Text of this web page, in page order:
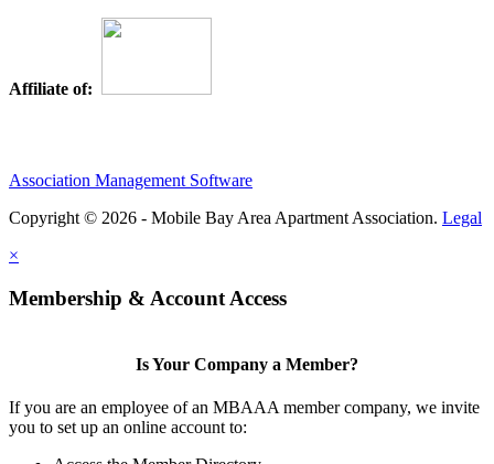
Affiliate of:
Association Management Software
Copyright © 2026 - Mobile Bay Area Apartment Association. Legal
×
Membership & Account Access
Is Your Company a Member?
If you are an employee of an MBAAA member company, we invite
you to set up an online account to: